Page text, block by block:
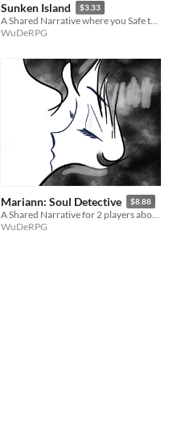
Sunken Island $3.33
A Shared Narrative where you Safe the Island today or tomorrow, or the day after .. doesn't matter - it's always Today!
WuDeRPG
Mariann: Soul Detective $8.88
A Shared Narrative for 2 players about Transformations and Magical Girls
WuDeRPG